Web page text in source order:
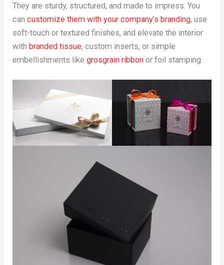
They are sturdy, structured, and made to impress. You
cancustomize them with your company’s branding, use
soft-touch or textured finishes, and elevate the interior
withbranded tissue, custom inserts, or simple
embellishments likegrosgrain ribbon or foil stamping.